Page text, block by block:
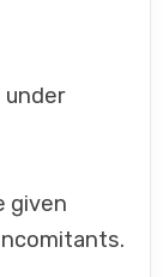
under
given